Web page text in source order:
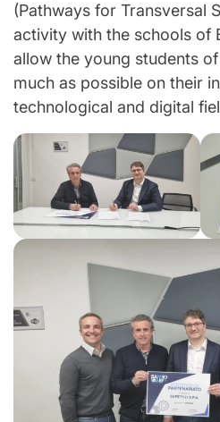
(Pathways for Transversal
activity with the schools of
allow the young students
much as possible on their
technological and digital